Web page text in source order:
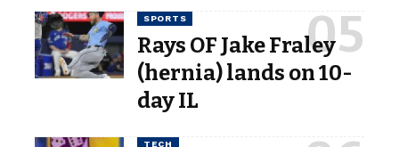
SPORTS
Rays OF Jake Fraley
(hernia) lands on 10-
day IL
TECH